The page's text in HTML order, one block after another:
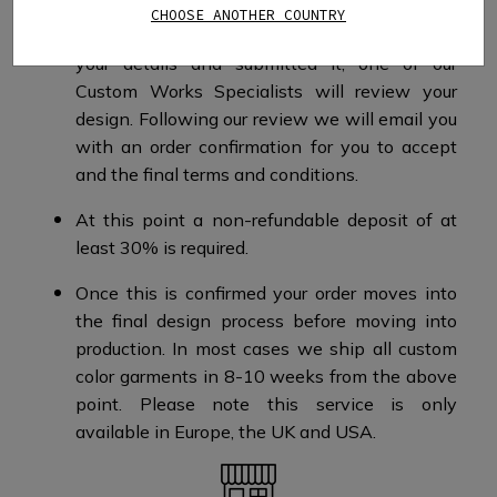
your details and submitted it, one of our
Custom Works Specialists will review your
design.​​ Following our review we will email you
with an order confirmation for you to accept
and the final terms and conditions​.
At this point a non-refundable deposit of at
least 30% is required.​​
Once this is confirmed your order moves into
the final design process before moving into
production. ​​ In most cases we ship all custom
color garments in 8-10 weeks from the above
point.​ Please note this service is only
available in Europe, the UK and USA.​​
CHOOSE ANOTHER COUNTRY